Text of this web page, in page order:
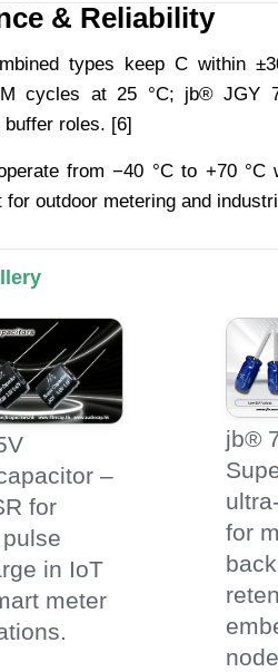
& Reliability
types keep C within
cycles at 25 °C; jb® JGY
roles. [6]
from −40 °C to +70 °C
for outdoor metering and
–
for
in IoT
meter
jb®
for